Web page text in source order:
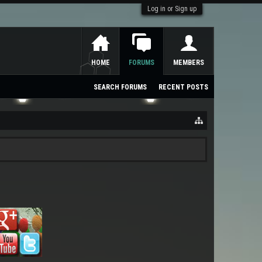
Log in or Sign up
HOME FORUMS
SEARCH FORUMS RECENT POSTS
MEMBERS